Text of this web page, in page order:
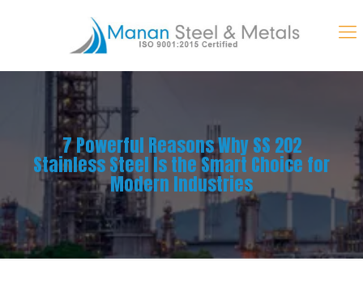
7 Powerful Reasons Why SS 202
Stainless Steel Is the Smart Choice for
Modern Industries